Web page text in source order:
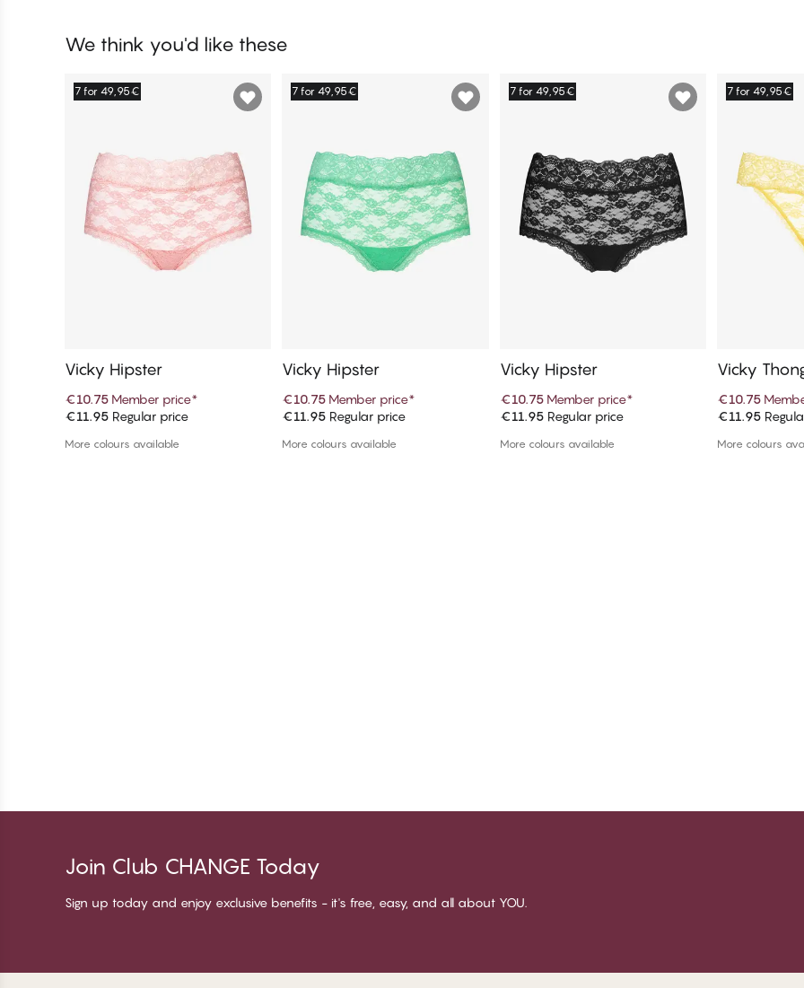
We think you'd like these
Add to cart
7 for 49,95€
Vicky Hipster
€10.75 Member price*
€11.95 Regular price
More colours available
Add to cart
7 for 49,95€
Vicky Hipster
€10.75 Member price*
€11.95 Regular price
More colours available
Add to cart
7 for 49,95€
Vicky Hipster
€10.75 Member price*
€11.95Regular price
More colours available
7 for 49,95€
Vicky
€10.75
€11.95
More colours
Join Club CHANGE Today
Sign up today and enjoy exclusive benefits - it's free, easy, and all about YOU.